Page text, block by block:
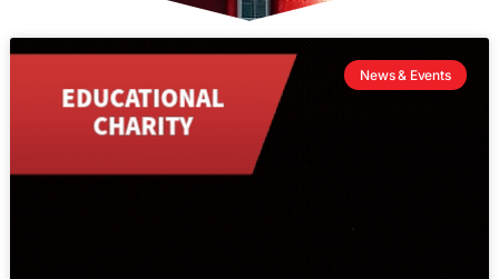
News & Events